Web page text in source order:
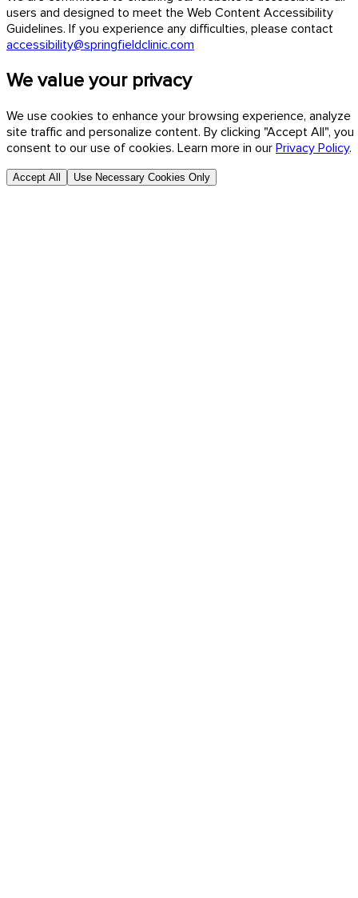
users and designed to meet the Web Content Accessibility
Guidelines. If you experience any difficulties, please contact
accessibility@springfieldclinic.com
We value your privacy
We use cookies to enhance your browsing experience, analyze
site traffic and personalize content. By clicking "Accept All", you
consent to our use of cookies. Learn more in our Privacy Policy.
Accept All Use Necessary Cookies Only